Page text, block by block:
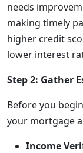
needs
making timely
higher credit
lower interest
Step 2: Gather
Before you
your mortgage
Income